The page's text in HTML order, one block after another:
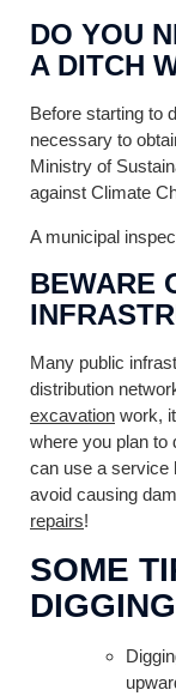
DO YOU
A DITCH
Before starting to
necessary to
Ministry of
against Climate
A municipal
BEWARE
Many public
distribution
excavation work,
where you plan to
can use a service
avoid causing
repairs!
SOME